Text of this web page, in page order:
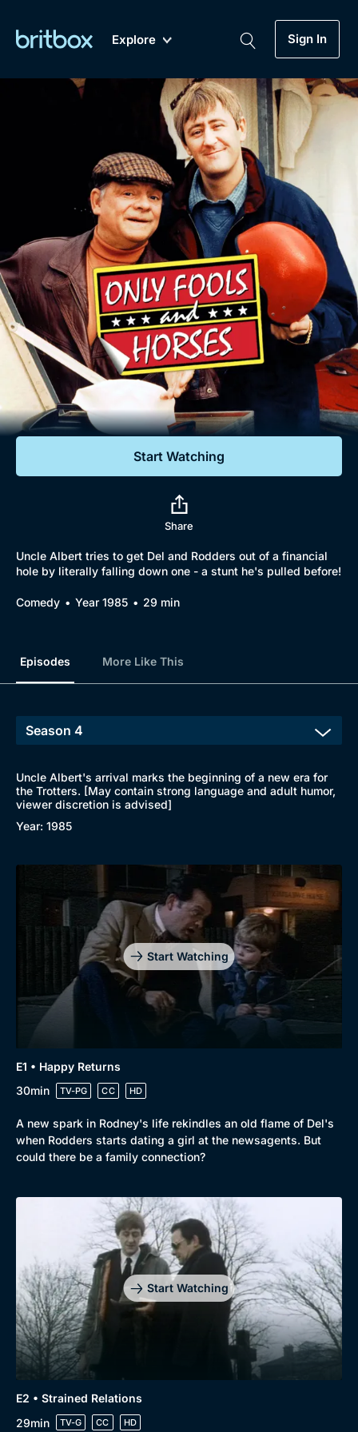
Explore
Coming Soon
Sign In
Drama
Mystery
Comedy
Lifestyle
Documentaries
Featured
My Account
Gift Subscription
Help
Sign Out
Biggest Streaming Collection
of British TV...Ever.
Dramas, Comedies, Mystery, Soaps,
Documentaries, Lifestyle and more...
Free Trial
Sign In
Browse
New to BritBox
Browse All
Start Watching
Share
Uncle Albert tries to get Del and Rodders out of a financial
hole by literally falling down one - a stunt he's pulled before!
Comedy Year 1985 29 min
Episodes More Like This
Uncle Albert's arrival marks the beginning of a new era for
the Trotters. [May contain strong language and adult humor,
viewer discretion is advised]
Year: 1985
Start Watching
E1 • Happy Returns
30min
TV-PG CC HD
A new spark in Rodney's life rekindles an old flame of Del's
when Rodders starts dating a girl at the newsagents. But
could there be a family connection?
Start Watching
E2 • Strained Relations
29min
TV-G CC HD